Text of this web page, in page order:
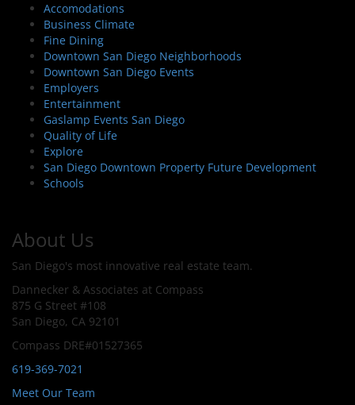
Accomodations
Business Climate
Fine Dining
Downtown San Diego Neighborhoods
Downtown San Diego Events
Employers
Entertainment
Gaslamp Events San Diego
Quality of Life
Explore
San Diego Downtown Property Future Development
Schools
About Us
San Diego's most innovative real estate team.
Dannecker & Associates at Compass
875 G Street #108
San Diego, CA 92101
Compass DRE#01527365
619-369-7021
Meet Our Team